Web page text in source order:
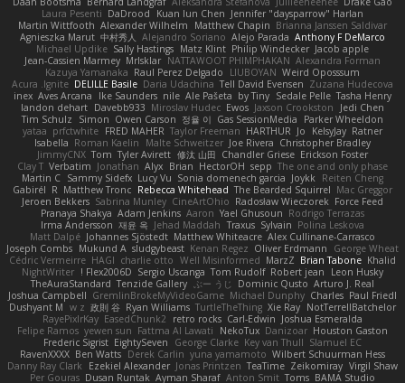
Jennifer "daysparrow" Harlan
Kuan lun Chen
DaDrood
Laura Pesenti
Brianna Janssen Saldivar
Matthew Chapin
Alexander Wilhelm
Martin Wittfooth
Anthony F DeMarco
Alejo Parada
Alejandro Soriano
中村秀人
Agnieszka Marut
Jacob apple
Philip Windecker
Matz Klint
Sally Hastings
Michael Updike
Alexandra Forman
NATTAWOOT PHIMPHAKAN
MrIsklar
Jean-Cassien Marmey
Weird Oposssum
LIUBOYAN
Raul Perez Delgado
Kazuya Yamanaka
Zuzana Hudecova
Tell David Evensen
Daria Udachina
DELILLE Basile
Acura .Ignite
Tasha Henry
Sedale Pelle
by Tiny
Ale Pašeta
nile
Ike Saunders
Aves Arcana
inex
Jedi Chen
Jaxson Crookston
Ewos
Miroslav Hudec
Davebb933
landon dehart
Parker Wheeldon
Gas SessionMedia
정율 이
Owen Carson
Simon
Tim Schulz
Ratner
KelsyJay
Jo
HARTHUR
Taylor Freeman
FRED MAHER
prfctwhite
yataa
Christopher Bradley
Joe Rivera
Malte Schweitzer
Roman Kaelin
Isabella
Erickson Foster
Chandler Griese
修汰 山田
Tyler Avirett
Tom
JimmyCNX
The one and only phase
sepp
HectorOH
Brian
Alyx
Jonathan
Verbatim
Clay T
Reiten Cheng
Joykk
Sonia domenech garcia
Lucy Vu
Sammy Sidefx
Martin C
Mac Greggor
The Bearded Squirrel
Rebecca Whitehead
Matthew Tronc
R
Gabirél
Force Feed
Radosław Wieczorek
CineArtOhio
Sabrina Munley
Jeroen Bekkers
Rodrigo Terrazas
Yael Ghusoun
Aaron
Adam Jenkins
Pranaya Shakya
Polina Leskova
Sylvain
Traxus
Jehad Maddah
재윤 옥
Irma Andersson
Alex Cullinane-Carrasco
Matthew Whiteacre
Johannes Sjöstedt
Matt Dalpé
George Wheat
Oliver Erdmann
Kenan Regez
sludgybeast
Mukund A
Joseph Combs
Khalid
Brian Tabone
MarzZ
Well Misinformed
charlie otto
HAGI
Cédric Vermeirre
Leon Husky
Robert jean
Tom Rudolf
Sergio Uscanga
Flex2006D !
NightWriter
Arturo J. Real
Dominic Qusto
ぶー うじ
Tenzide Gallery
TheAuraStandard
Paul Friedl
Charles
Michael Dunphy
GremlinBrokeMyVideoGame
Joshua Campbell
NotTerrellBatchelor
Xie Ray
TurtleTheThing
Ryan Williams
政則 谷
w z
Dushyant M
Joshua Esmeralda
Carl-Edwin
retro rocks
EasedChunk2
RayePixlrKay
Houston Gaston
Danizoar
NekoTux
Fattma Al Lawati
yewen sun
Felipe Ramos
Slamuel EC
Key van Thull
George Clarke
EightySeven
Frederic Sigrist
Wilbert Schuurman Hess
yuna yamamoto
Derek Carlin
Ben Watts
RavenXXXX
Virgil Shaw
Zeikomiray
TeaTime
Jonas Printzen
Ezekiel Alexander
Danny Ray Clark
BAMA Studio
Toms
Anton Smit
Ayman Sharaf
Dusan Runtak
Per Gouras